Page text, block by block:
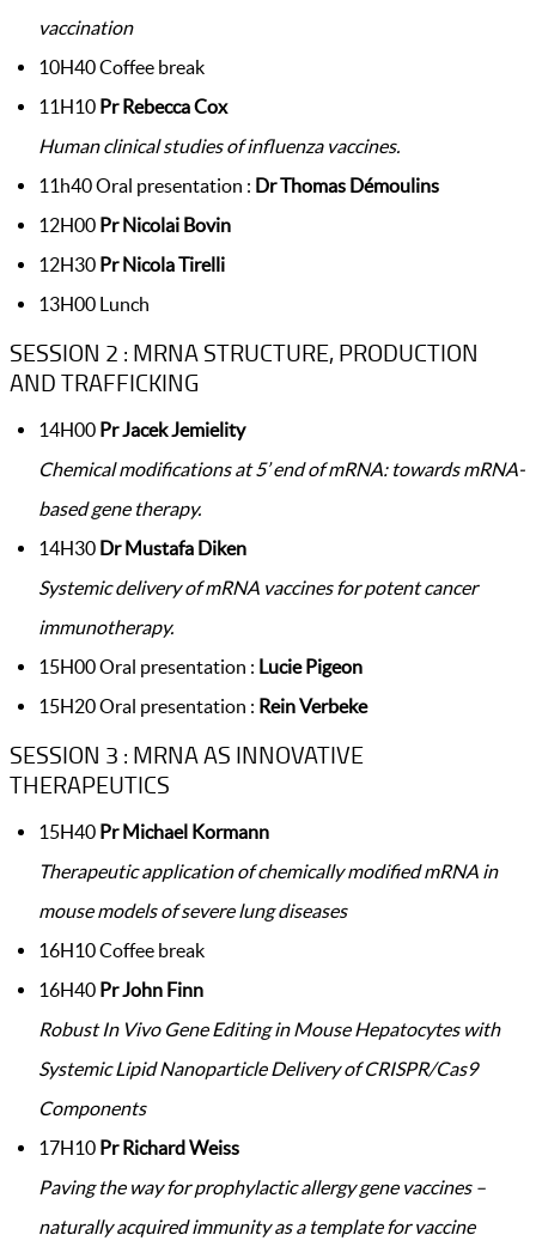
vaccination
10H40 Coffee break
11H10 Pr Rebecca Cox
Human clinical studies of influenza vaccines.
11h40 Oral presentation : Dr Thomas Démoulins
12H00 Pr Nicolai Bovin
12H30 Pr Nicola Tirelli
13H00 Lunch
SESSION 2 : MRNA STRUCTURE, PRODUCTION
AND TRAFFICKING
14H00 Pr Jacek Jemielity
Chemical modifications at 5’ end of mRNA: towards mRNA-
based gene therapy.
14H30 Dr Mustafa Diken
Systemic delivery of mRNA vaccines for potent cancer
immunotherapy.
15H00 Oral presentation : Lucie Pigeon
15H20 Oral presentation : Rein Verbeke
SESSION 3 : MRNA AS INNOVATIVE
THERAPEUTICS
15H40 Pr Michael Kormann
Therapeutic application of chemically modified mRNA in
mouse models of severe lung diseases
16H10 Coffee break
16H40 Pr John Finn
Robust In Vivo Gene Editing in Mouse Hepatocytes with
Systemic Lipid Nanoparticle Delivery of CRISPR/Cas9
Components
17H10 Pr Richard Weiss
Paving the way for prophylactic allergy gene vaccines –
naturally acquired immunity as a template for vaccine